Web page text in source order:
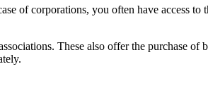
of corporations, you often have access
These also offer the purchase of